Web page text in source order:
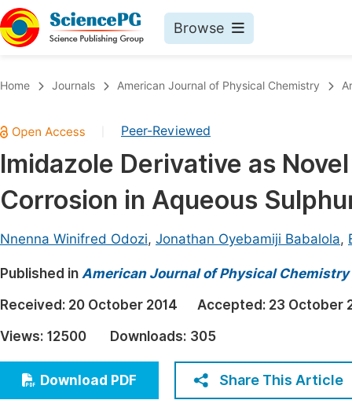
Browse
Chemistry
Medicine & Health
Materials Science
Electrical & Computer Science
Earth, Energy & Environment
Architecture & Civil Engineering
Education
Economics & Management
Humanities & Social Sciences
Home Journals American Journal of Physical Chemistry
Peer-Reviewed
Imidazole Derivative as
Corrosion in Aqueous
Nnenna Winifred Odozi, Jonathan Oyebamiji Babalola,
Published in American Journal of Physical Chemistry
Received: 20 October 2014 Accepted: 23 October
Views: 12500 Downloads: 305
Download PDF Share This Article